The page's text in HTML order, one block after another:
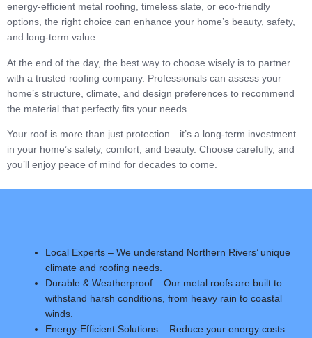
energy-efficient metal roofing, timeless slate, or eco-friendly
options, the right choice can enhance your home’s beauty, safety,
and long-term value.
At the end of the day, the best way to choose wisely is to partner
with a trusted roofing company. Professionals can assess your
home’s structure, climate, and design preferences to recommend
the material that perfectly fits your needs.
Your roof is more than just protection—it’s a long-term investment
in your home’s safety, comfort, and beauty. Choose carefully, and
you’ll enjoy peace of mind for decades to come.
Local Experts – We understand Northern Rivers’ unique
climate and roofing needs.
Durable & Weatherproof – Our metal roofs are built to
withstand harsh conditions, from heavy rain to coastal
winds.
Energy-Efficient Solutions – Reduce your energy costs